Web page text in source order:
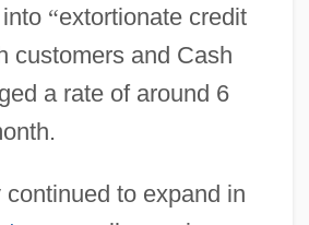
“extortionate credit
customers and Cash
a rate of around 6
to expand in